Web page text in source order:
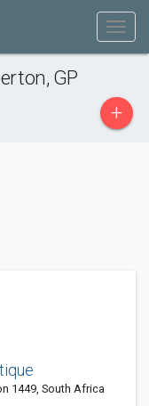
GP
+
1449, South Africa